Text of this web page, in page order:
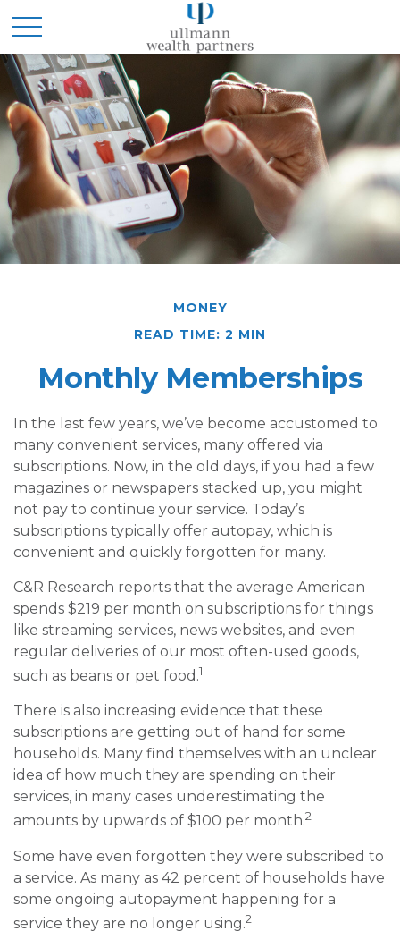
MONEY
READ TIME: 2 MIN
Monthly Memberships
In the last few years, we’ve become accustomed to
many convenient services, many offered via
subscriptions. Now, in the old days, if you had a few
magazines or newspapers stacked up, you might
not pay to continue your service. Today’s
subscriptions typically offer autopay, which is
convenient and quickly forgotten for many.
C&R Research reports that the average American
spends $219 per month on subscriptions for things
like streaming services, news websites, and even
regular deliveries of our most often-used goods,
such as beans or pet food.1
There is also increasing evidence that these
subscriptions are getting out of hand for some
households. Many find themselves with an unclear
idea of how much they are spending on their
services, in many cases underestimating the
amounts by upwards of $100 per month.2
Some have even forgotten they were subscribed to
a service. As many as 42 percent of households have
some ongoing autopayment happening for a
service they are no longer using.2